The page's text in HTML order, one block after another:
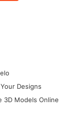
Designs
3D Models Online